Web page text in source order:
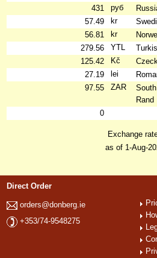
431
руб
57.49
kr
56.81
kr
279.56
YTL
125.42
Kč
27.19
lei
97.55
ZAR
Rand
0
Exchange
as of 1-Aug-
Direct Order
orders@donberg.ie
+353/74-9548275